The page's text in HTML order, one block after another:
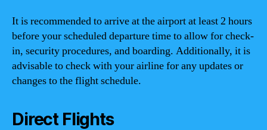
It is recommended to arrive at the airport at least 2 hours
before your scheduled departure time to allow for check-
in, security procedures, and boarding. Additionally, it is
advisable to check with your airline for any updates or
changes to the flight schedule.
Direct Flights